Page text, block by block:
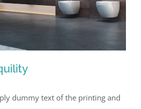
dummy text of the printing and